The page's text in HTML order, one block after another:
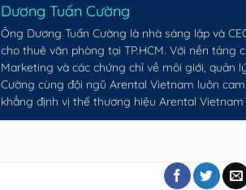
Dương Tuấn Cường
Ông Dương Tuấn Cường là nhà sáng lập và
cho thuê văn phòng tại TP.HCM. Với nền tảng
Marketing và các chứng chỉ về môi giới, quản
Cường cùng đội ngũ Arental Vietnam luôn
khẳng định vị thế thương hiệu Arental